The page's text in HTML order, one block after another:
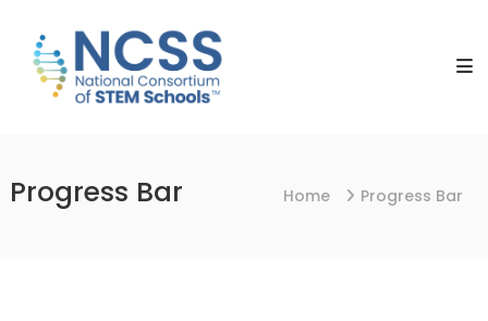
content
National
Consortium
Progress Bar Home Progress Bar